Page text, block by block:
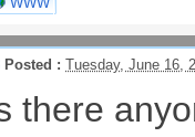
Posted : Tuesday, June 16,
there